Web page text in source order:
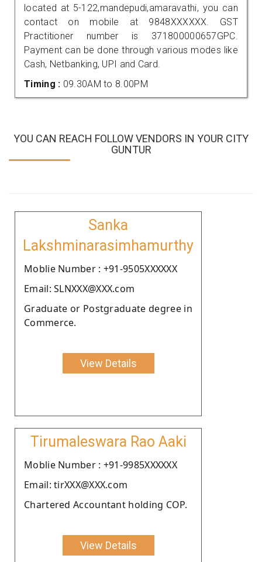
located at 5-122,mandepudi,amaravathi, you can
contact on mobile at 9848XXXXXX. GST
Practitioner number is 371800000657GPC.
Payment can be done through various modes like
Cash, Netbanking, UPI and Card.
Timing : 09.30AM to 8.00PM
YOU CAN REACH FOLLOW VENDORS IN YOUR CITY
GUNTUR
Sanka
Lakshminarasimhamurthy
Moblie Number : +91-9505XXXXXX
Email: SLNXXX@XXX.com
Graduate or Postgraduate degree in
Commerce.
View Details
Tirumaleswara Rao Aaki
Moblie Number : +91-9985XXXXXX
Email: tirXXX@XXX.com
Chartered Accountant holding COP.
View Details